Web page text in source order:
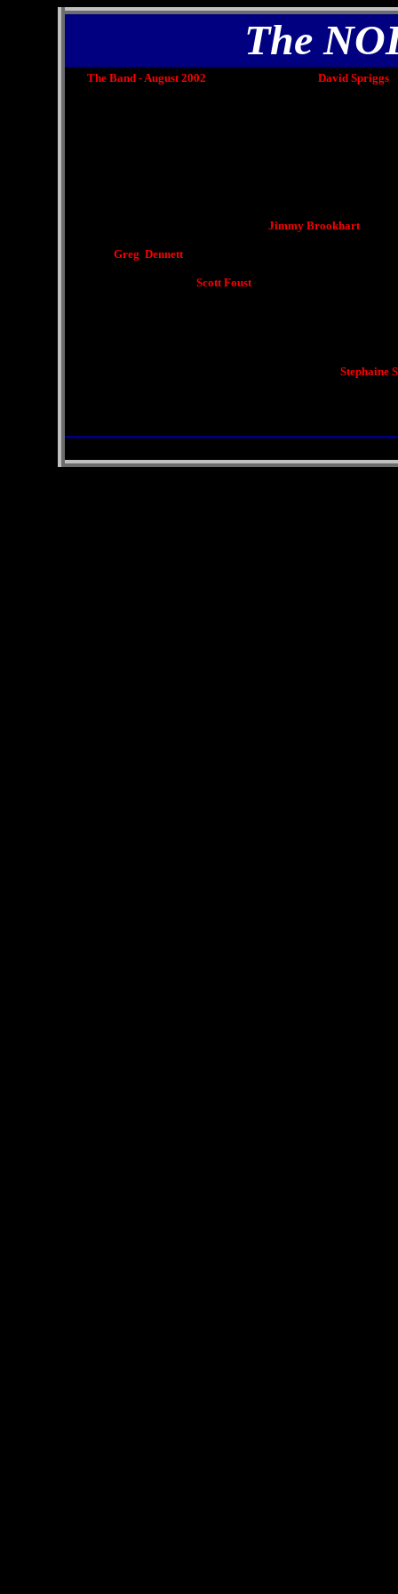
The
The Band - August 2002 David Spriggs
Jimmy Brookhart
Greg Dennett
Scott Foust
Stephaine